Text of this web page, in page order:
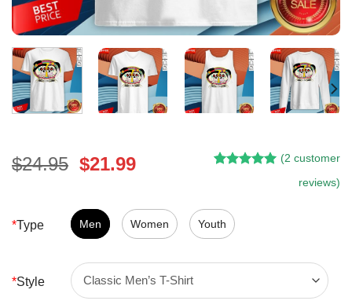
$24.95 Original
$24.95.
$21.99Current
$21.99.
customer
rating
(2 customer
reviews)
*Type Men Women Youth
*Style